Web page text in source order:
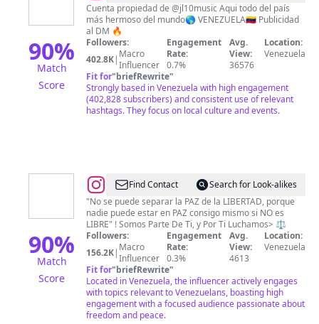
90%
Match
Score
BY
JL10
Cuenta propiedad de @jl10music Aqui todo del país
más hermoso del mundo🌎 VENEZUELA🇻🇪 Publicidad
al DM 🔥
Followers:
402.8K| Macro
Influencer
Engagement
Rate:
0.7%
Avg.
View:
36576
Location:
Venezuela
Fit for"briefRewrite"
Strongly based in Venezuela with high engagement
(402,828 subscribers) and consistent use of relevant
hashtags. They focus on local culture and events.
90%
Match
Score
@RESISTENCIA_YA
Find Contact
Search for Look-alikes
"No se puede separar la PAZ de la LIBERTAD, porque
nadie puede estar en PAZ consigo mismo si NO es
LIBRE" ! Somos Parte De Ti, y Por Ti Luchamos> ⚖️
Followers:
156.2K| Macro
Influencer
Engagement
Rate:
0.3%
Avg.
View:
4613
Location:
Venezuela
Fit for"briefRewrite"
Located in Venezuela, the influencer actively engages
with topics relevant to Venezuelans, boasting high
engagement with a focused audience passionate about
freedom and peace.